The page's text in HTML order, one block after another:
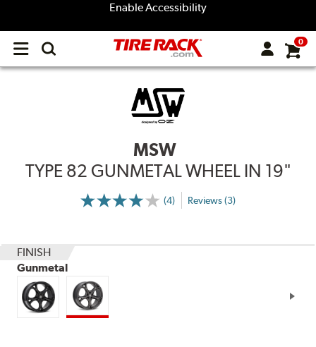
Enable Accessibility
Open
menu
0
MSW
TYPE 82 GUNMETAL WHEEL IN 19"
(4)
More
Reviews (3)
FINISH
Gunmetal